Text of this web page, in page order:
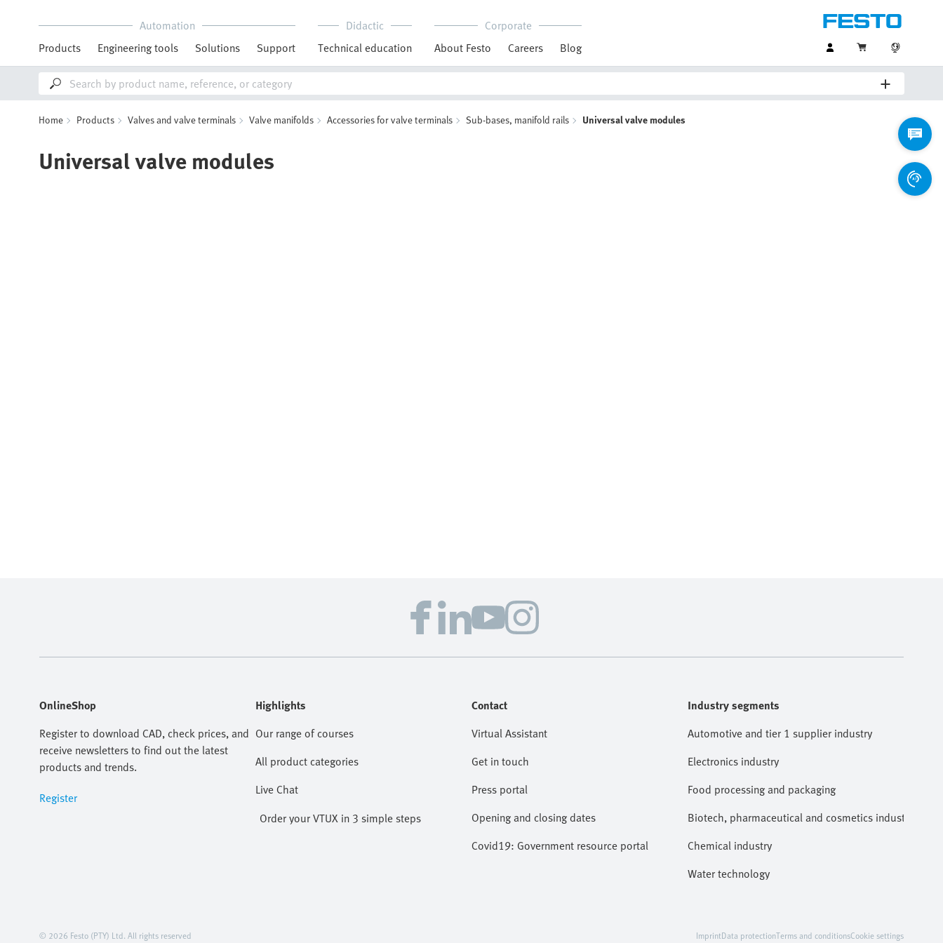
Automation
Products
Engineering tools Solutions Support
Didactic
Technical education
Corporate
About Festo
Careers Blog
Home Products Valves and valve terminals Valve manifolds Accessories for valve terminals Sub-bases, manifold rails Universal valve modules
Universal valve modules
OnlineShop
Register to download CAD, check prices, and
receive newsletters to find out the latest
products and trends.
Register
Highlights
Our range of courses
All product categories
Live Chat
Order your VTUX in 3 simple steps
Contact
Virtual Assistant
Get in touch
Press portal
Opening and closing dates
Covid19: Government resource portal
Industry segments
Automotive and tier 1 supplier industry
Electronics industry
Food processing and packaging
Biotech, pharmaceutical and cosmetics industries
Chemical industry
Water technology
© 2026 Festo (PTY) Ltd. All rights reserved ImprintData protectionTerms and conditionsCookie settings